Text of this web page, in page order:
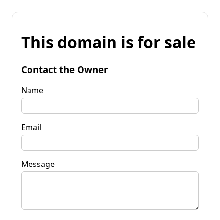
This domain is for sale
Contact the Owner
Name
Email
Message